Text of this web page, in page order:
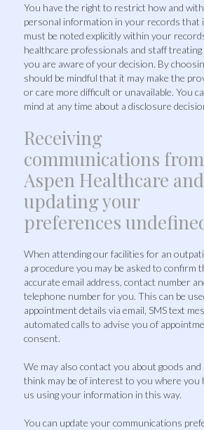
You have the right to restrict how and
personal information in your records that
must be noted explicitly within your
healthcare professionals and staff
you are aware of your decision. By
should be mindful that it may make the
or care more difficult or unavailable. You
mind at any time about a disclosure
Receiving
communications from
Aspen Healthcare and
updating your
preferences
When attending our facilities for an
a procedure you may be asked to confirm
accurate email address, contact number
telephone number for you. This can be
appointment details via email, SMS text
automated calls to advise you of
consent.
We may also contact you about goods
think may be of interest to you where you
us using your information in this way.
You can update your communications